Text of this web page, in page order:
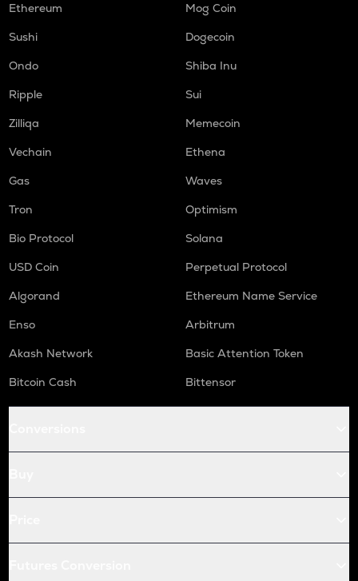
Ethereum
Mog Coin
Sushi
Dogecoin
Ondo
Shiba Inu
Ripple
Sui
Zilliqa
Memecoin
Vechain
Ethena
Gas
Waves
Tron
Optimism
Bio Protocol
Solana
USD Coin
Perpetual Protocol
Algorand
Ethereum Name Service
Enso
Arbitrum
Akash Network
Basic Attention Token
Bitcoin Cash
Bittensor